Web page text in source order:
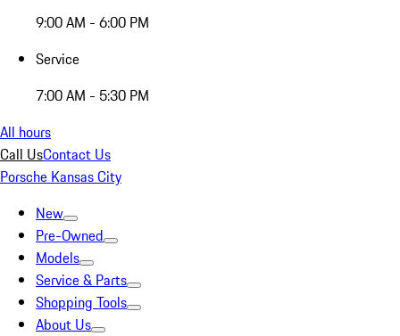
9:00 AM - 6:00 PM
Service
7:00 AM - 5:30 PM
All hours
Call UsContact Us
Porsche Kansas City
New
Pre-Owned
Models
Service & Parts
Shopping Tools
About Us